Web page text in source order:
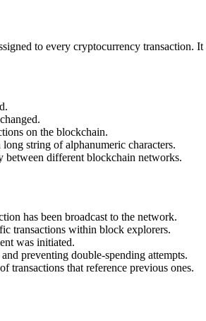
to every cryptocurrency transaction.
on the blockchain.
string of alphanumeric characters.
different blockchain networks.
has been broadcast to the network.
transactions within block explorers.
was initiated.
preventing double-spending attempts.
transactions that reference previous ones.